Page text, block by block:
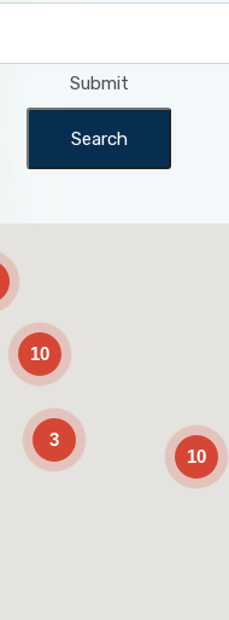
Submit
Search
10
10
3